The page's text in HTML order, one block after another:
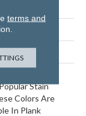
Stain
Colors Are
In Plank
terms and